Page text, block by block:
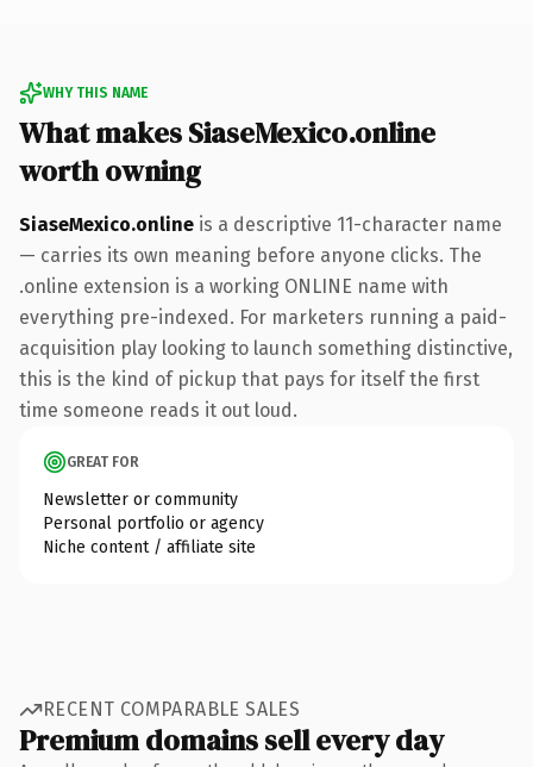
WHY THIS NAME
What makes SiaseMexico.online
worth owning
SiaseMexico.online is a descriptive 11-character name
— carries its own meaning before anyone clicks. The
.online extension is a working ONLINE name with
everything pre-indexed. For marketers running a paid-
acquisition play looking to launch something distinctive,
this is the kind of pickup that pays for itself the first
time someone reads it out loud.
GREAT FOR
Newsletter or community
Personal portfolio or agency
Niche content / affiliate site
RECENT COMPARABLE SALES
Premium domains sell every day